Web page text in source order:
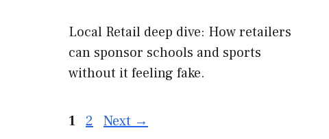
Local Retail deep dive: How retailers
can sponsor schools and sports
without it feeling fake.
Page
1 Page
2 Next→